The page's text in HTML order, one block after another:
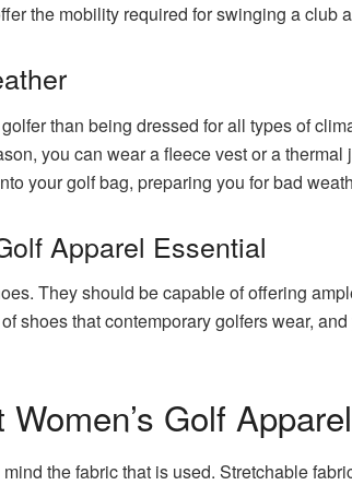
the mobility required for swinging a club
than being dressed for all types of
you can wear a fleece vest or a
your golf bag, preparing you for bad
Apparel Essential
They should be capable of offering
shoes that contemporary golfers wear,
Golf
the fabric that is used. Stretchable